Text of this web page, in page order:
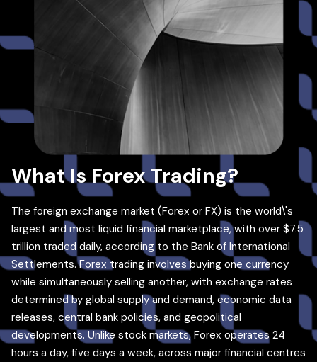
What Is Forex Trading?
The foreign exchange market (Forex or FX) is the world\'s
largest and most liquid financial marketplace, with over $7.5
trillion traded daily, according to the Bank of International
Settlements. Forex trading involves buying one currency
while simultaneously selling another, with exchange rates
determined by global supply and demand, economic data
releases, central bank policies, and geopolitical
developments. Unlike stock markets, Forex operates 24
hours a day, five days a week, across major financial centres